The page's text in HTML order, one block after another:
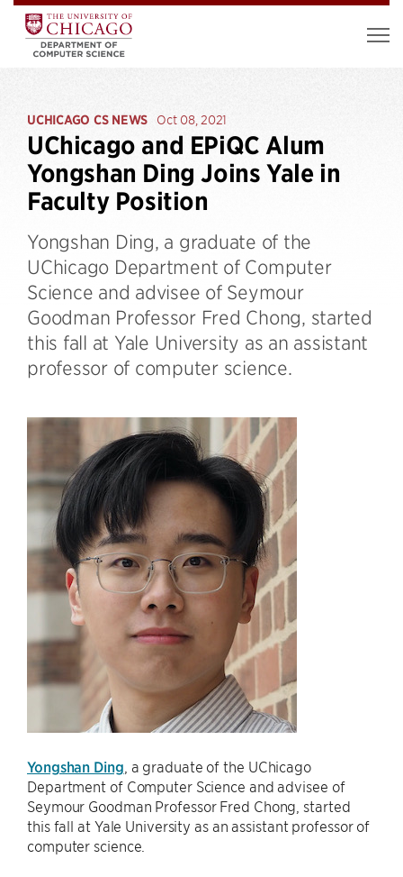
UCHICAGO CS NEWS Oct 08, 2021
UChicago and EPiQC Alum
Yongshan Ding Joins Yale in
Faculty Position
Yongshan Ding, a graduate of the
UChicago Department of Computer
Science and advisee of Seymour
Goodman Professor Fred Chong, started
this fall at Yale University as an assistant
professor of computer science.
Yongshan Ding , a graduate of the UChicago
Department of Computer Science and advisee of
Seymour Goodman Professor Fred Chong, started
this fall at Yale University as an assistant professor of
computer science.